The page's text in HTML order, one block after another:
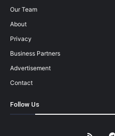
Our Team
About
Privacy
Business Partners
Advertisement
Contact
Follow Us